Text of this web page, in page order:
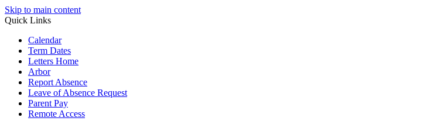
Skip to main content
Quick Links
Calendar
Term Dates
Letters Home
Arbor
Report Absence
Leave of Absence Request
Parent Pay
Remote Access